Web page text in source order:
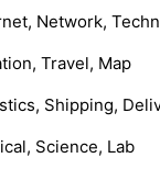
Network,
Travel, Map
Shipping,
Science, Lab